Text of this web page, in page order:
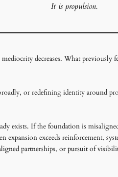
It is propulsion.
decreases. What
or redefining identity around
exists. If the foundation is
exceeds reinforcement,
partnerships, or pursuit of